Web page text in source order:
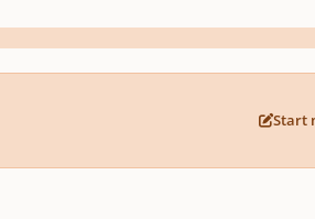
Start